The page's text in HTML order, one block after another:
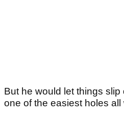
But he would let things
one of the easiest holes all